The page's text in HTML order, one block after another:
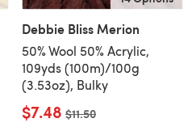
Debbie Bliss Merion
50% Wool 50% Acrylic,
109yds (100m)/100g
(3.53oz), Bulky
$7.48 Old price
$11.50